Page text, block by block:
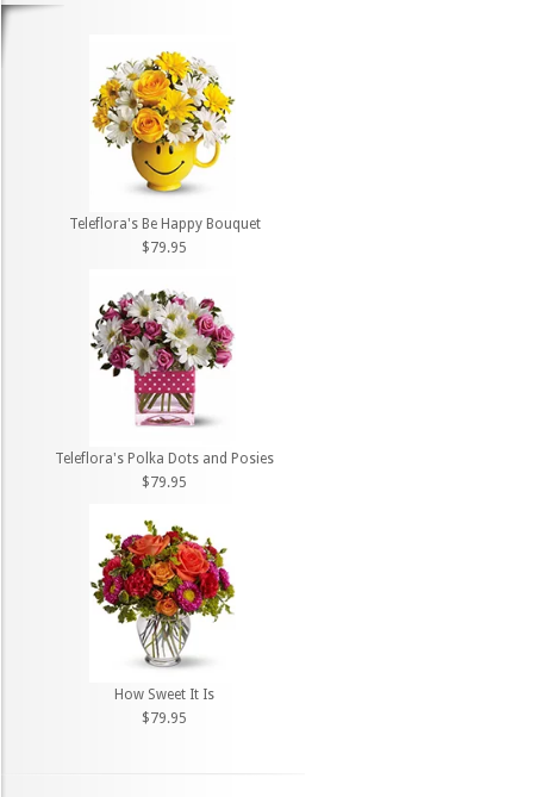
Teleflora's Be Happy Bouquet
$79.95
Teleflora's Polka Dots and Posies
$79.95
How Sweet It Is
$79.95